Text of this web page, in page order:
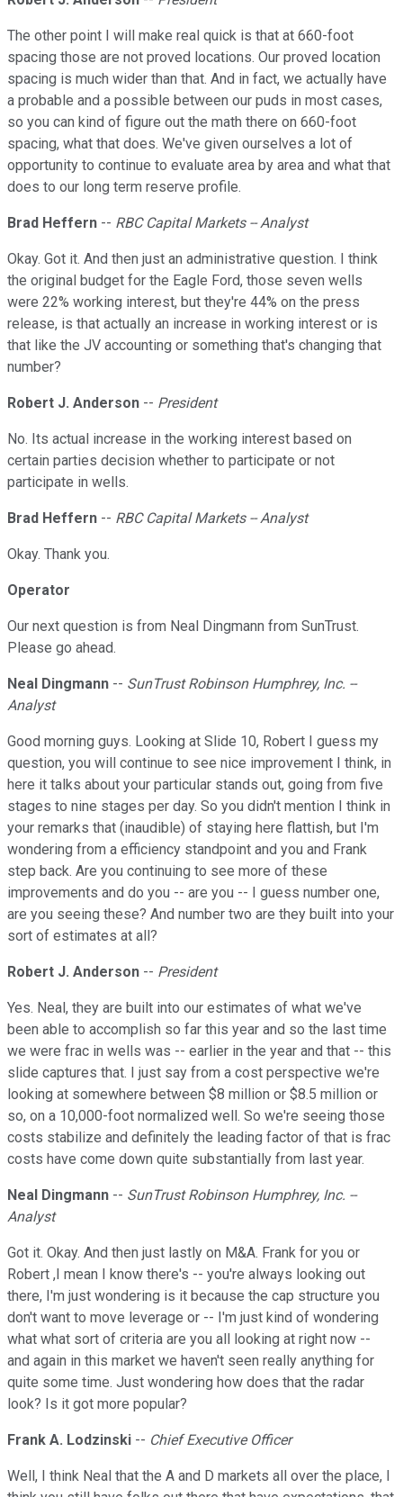
The other point I will make real quick is that at 660-foot
spacing those are not proved locations. Our proved location
spacing is much wider than that. And in fact, we actually have
a probable and a possible between our puds in most cases,
so you can kind of figure out the math there on 660-foot
spacing, what that does. We've given ourselves a lot of
opportunity to continue to evaluate area by area and what that
does to our long term reserve profile.
Brad Heffern -- RBC Capital Markets -- Analyst
Okay. Got it. And then just an administrative question. I think
the original budget for the Eagle Ford, those seven wells
were 22% working interest, but they're 44% on the press
release, is that actually an increase in working interest or is
that like the JV accounting or something that's changing that
number?
Robert J. Anderson -- President
No. Its actual increase in the working interest based on
certain parties decision whether to participate or not
participate in wells.
Brad Heffern -- RBC Capital Markets -- Analyst
Okay. Thank you.
Operator
Our next question is from Neal Dingmann from SunTrust.
Please go ahead.
Neal Dingmann -- SunTrust Robinson Humphrey, Inc. --
Analyst
Good morning guys. Looking at Slide 10, Robert I guess my
question, you will continue to see nice improvement I think, in
here it talks about your particular stands out, going from five
stages to nine stages per day. So you didn't mention I think in
your remarks that (inaudible) of staying here flattish, but I'm
wondering from a efficiency standpoint and you and Frank
step back. Are you continuing to see more of these
improvements and do you -- are you -- I guess number one,
are you seeing these? And number two are they built into your
sort of estimates at all?
Robert J. Anderson -- President
Yes. Neal, they are built into our estimates of what we've
been able to accomplish so far this year and so the last time
we were frac in wells was -- earlier in the year and that -- this
slide captures that. I just say from a cost perspective we're
looking at somewhere between $8 million or $8.5 million or
so, on a 10,000-foot normalized well. So we're seeing those
costs stabilize and definitely the leading factor of that is frac
costs have come down quite substantially from last year.
Neal Dingmann -- SunTrust Robinson Humphrey, Inc. --
Analyst
Got it. Okay. And then just lastly on M&A. Frank for you or
Robert ,I mean I know there's -- you're always looking out
there, I'm just wondering is it because the cap structure you
don't want to move leverage or -- I'm just kind of wondering
what what sort of criteria are you all looking at right now --
and again in this market we haven't seen really anything for
quite some time. Just wondering how does that the radar
look? Is it got more popular?
Frank A. Lodzinski -- Chief Executive Officer
Well, I think Neal that the A and D markets all over the place, I